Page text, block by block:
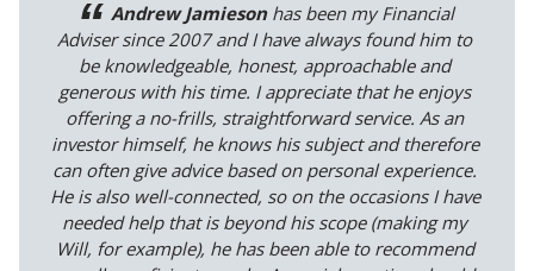
Andrew Jamiesonhas been my Financial
Adviser since 2007 and I have always found him to
be knowledgeable, honest, approachable and
generous with his time. I appreciate that he enjoys
offering a no-frills, straightforward service. As an
investor himself, he knows his subject and therefore
can often give advice based on personal experience.
He is also well-connected, so on the occasions I have
needed help that is beyond his scope (making my
Will, for example), he has been able to recommend